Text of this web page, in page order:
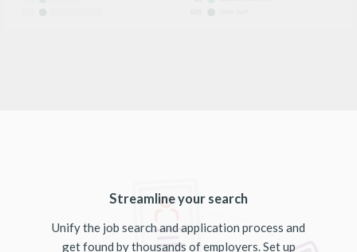
Streamline your search
Unify the job search and application process and
get found by thousands of employers. Set up